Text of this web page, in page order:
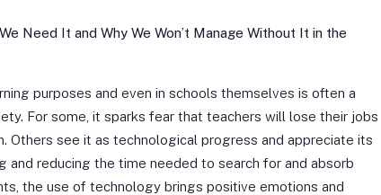
Need It and Why We Won’t Manage Without It in the
purposes and even in schools themselves is often a
For some, it sparks fear that teachers will lose their jobs
Others see it as technological progress and appreciate its
and reducing the time needed to search for and absorb
the use of technology brings positive emotions and